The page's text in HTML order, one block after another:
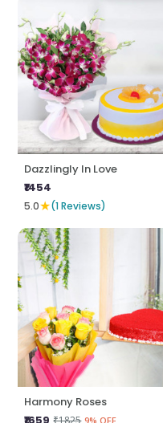
Dazzlingly In Love
₹1454
5.0★(1 Reviews)
Harmony Roses
9% OFF